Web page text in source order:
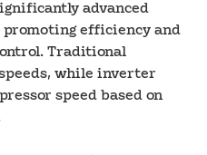
advanced
efficiency and
Traditional
while inverter
speed based on